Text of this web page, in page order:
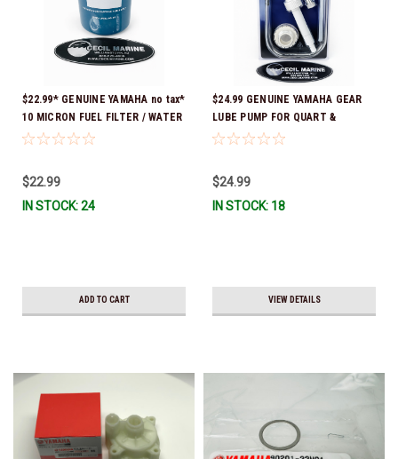
$22.99* GENUINE YAMAHA no tax*
10 MICRON FUEL FILTER / WATER
SEPARATOR (Yamaha's previous
FUELF-IL-TR & MAR-10MEL-00-
00) QB1-10MEL-10-00 *In Stock &
$22.99
IN STOCK: 24
ADD TO CART
$24.99 GENUINE YAMAHA GEAR
LUBE PUMP FOR QUART &
GALLON CONTAINERS ACC-
$24.99
IN STOCK: 18
VIEW DETAILS